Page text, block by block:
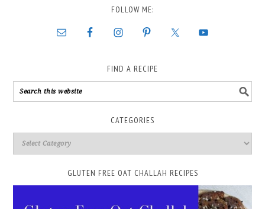
FOLLOW ME:
FIND A RECIPE
CATEGORIES
GLUTEN FREE OAT CHALLAH RECIPES